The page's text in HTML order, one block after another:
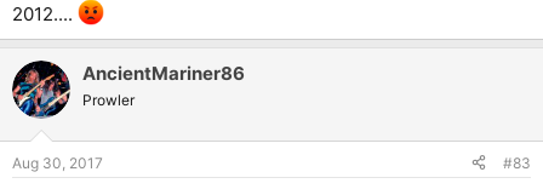
2012....
AncientMariner86
Prowler
Aug 30, 2017 #83